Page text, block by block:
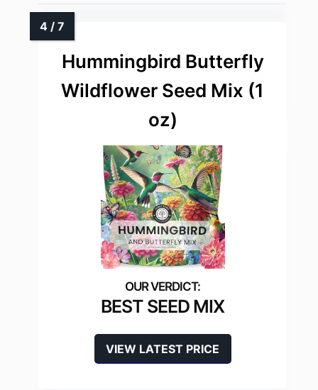
Hummingbird Butterfly
Wildflower Seed Mix (1
oz)
BEST SEED MIX
VIEW LATEST PRICE